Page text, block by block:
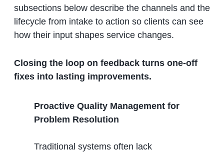
subsections below describe the channels and the
lifecycle from intake to action so clients can see
how their input shapes service changes.
Closing the loop on feedback turns one-off
fixes into lasting improvements.
Proactive Quality Management for
Problem Resolution
Traditional systems often lack